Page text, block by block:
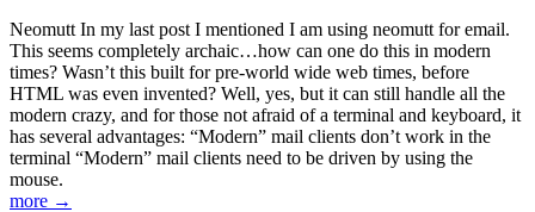
Neomutt In my last post I mentioned I am using neomutt for email.
This seems completely archaic…how can one do this in modern
times? Wasn’t this built for pre-world wide web times, before
HTML was even invented? Well, yes, but it can still handle all the
modern crazy, and for those not afraid of a terminal and keyboard, it
has several advantages: “Modern” mail clients don’t work in the
terminal “Modern” mail clients need to be driven by using the
mouse.
more →